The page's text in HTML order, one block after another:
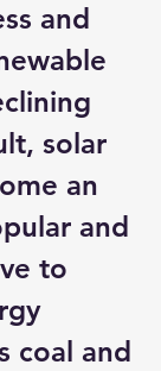
and
solar
an
and
to
coal and